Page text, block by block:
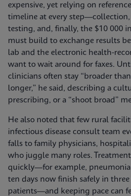
expensive, yet relying on
timeline at every
testing, and, finally, the $10 000
must build to exchange results
lab and the electronic health-
want to wait around for faxes.
clinicians often stay “broader
longer,” he said, describing a
prescribing, or a “shoot broad”
He also noted that few rural
infectious disease consult team
falls to family physicians,
who juggle many roles.
quickly—for example, pneumonia
ten days now finish safely in
patients—and keeping pace can